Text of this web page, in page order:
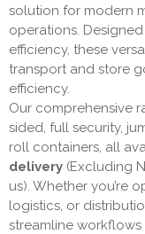
solution for modern
operations.
efficiency, these
transport and store
efficiency.
Our comprehensive
sided, full security,
roll containers, all
delivery (Excluding
us). Whether you’re
logistics, or
streamline